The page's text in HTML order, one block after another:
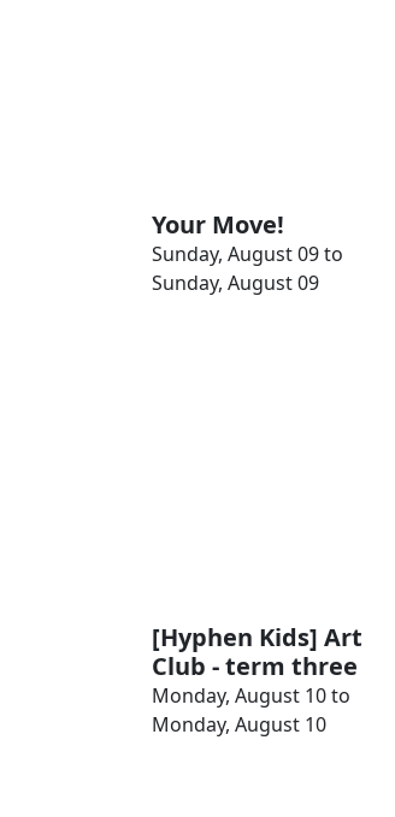
Your Move!
Sunday, August 09 to
Sunday, August 09
[Hyphen Kids] Art
Club - term three
Monday, August 10 to
Monday, August 10